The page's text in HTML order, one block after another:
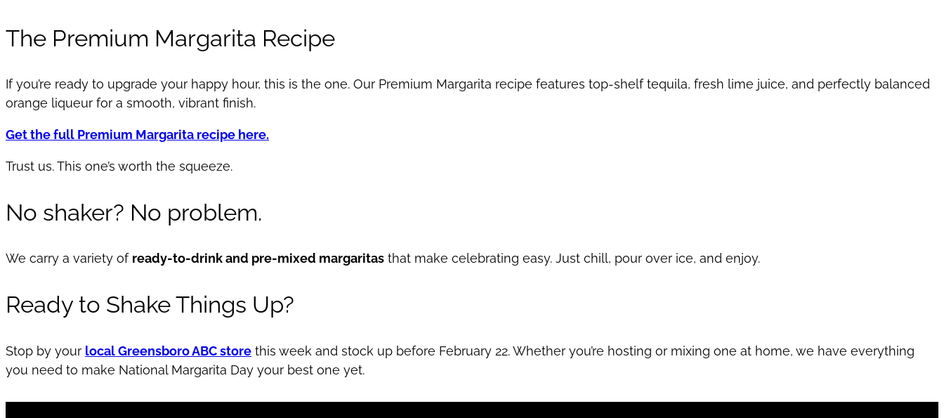
The Premium Margarita Recipe
If you’re ready to upgrade your happy hour, this is the one. Our Premium Margarita recipe features top-shelf tequila, fresh lime juice, and perfectly balanced
orange liqueur for a smooth, vibrant finish.
Get the full Premium Margarita recipe here.
Trust us. This one’s worth the squeeze.
No shaker? No problem.
We carry a variety of ready-to-drink and pre-mixed margaritas that make celebrating easy. Just chill, pour over ice, and enjoy.
Ready to Shake Things Up?
Stop by your local Greensboro ABC store this week and stock up before February 22. Whether you’re hosting or mixing one at home, we have everything
you need to make National Margarita Day your best one yet.